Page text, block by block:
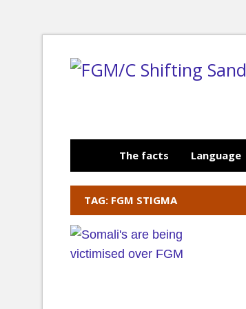
The facts Language
TAG: FGM STIGMA